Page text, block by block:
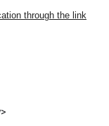
through the link
>